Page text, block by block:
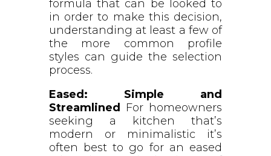
formula that can be looked to
in order to make this decision,
understanding at least a few of
the more common profile
styles can guide the selection
process.
Eased: Simple and
Streamlined
For homeowners
seeking a kitchen that’s
modern or minimalistic it’s
often best to go for an eased